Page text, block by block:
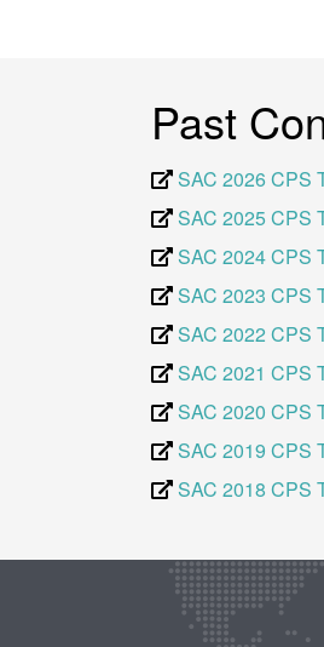
Past
SAC 2026 CPS
SAC 2025 CPS
SAC 2024 CPS
SAC 2023 CPS
SAC 2022 CPS
SAC 2021 CPS
SAC 2020 CPS
SAC 2019 CPS
SAC 2018 CPS